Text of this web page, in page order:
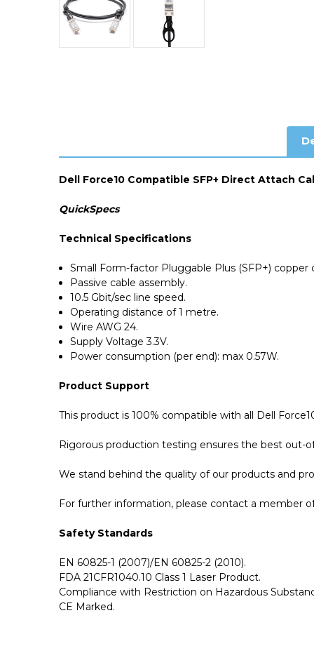
Dell Force10 Compatible SFP+ Direct Attach
QuickSpecs
Technical Specifications
Small Form-factor Pluggable Plus (SFP+) copper
Passive cable assembly.
10.5 Gbit/sec line speed.
Operating distance of 1 metre.
Wire AWG 24.
Supply Voltage 3.3V.
Power consumption (per end): max 0.57W.
Product Support
This product is 100% compatible with all Dell
Rigorous production testing ensures the best out-
We stand behind the quality of our products and
For further information, please contact a member
Safety Standards
EN 60825-1 (2007)/EN 60825-2 (2010).
FDA 21CFR1040.10 Class 1 Laser Product.
Compliance with Restriction on Hazardous
CE Marked.